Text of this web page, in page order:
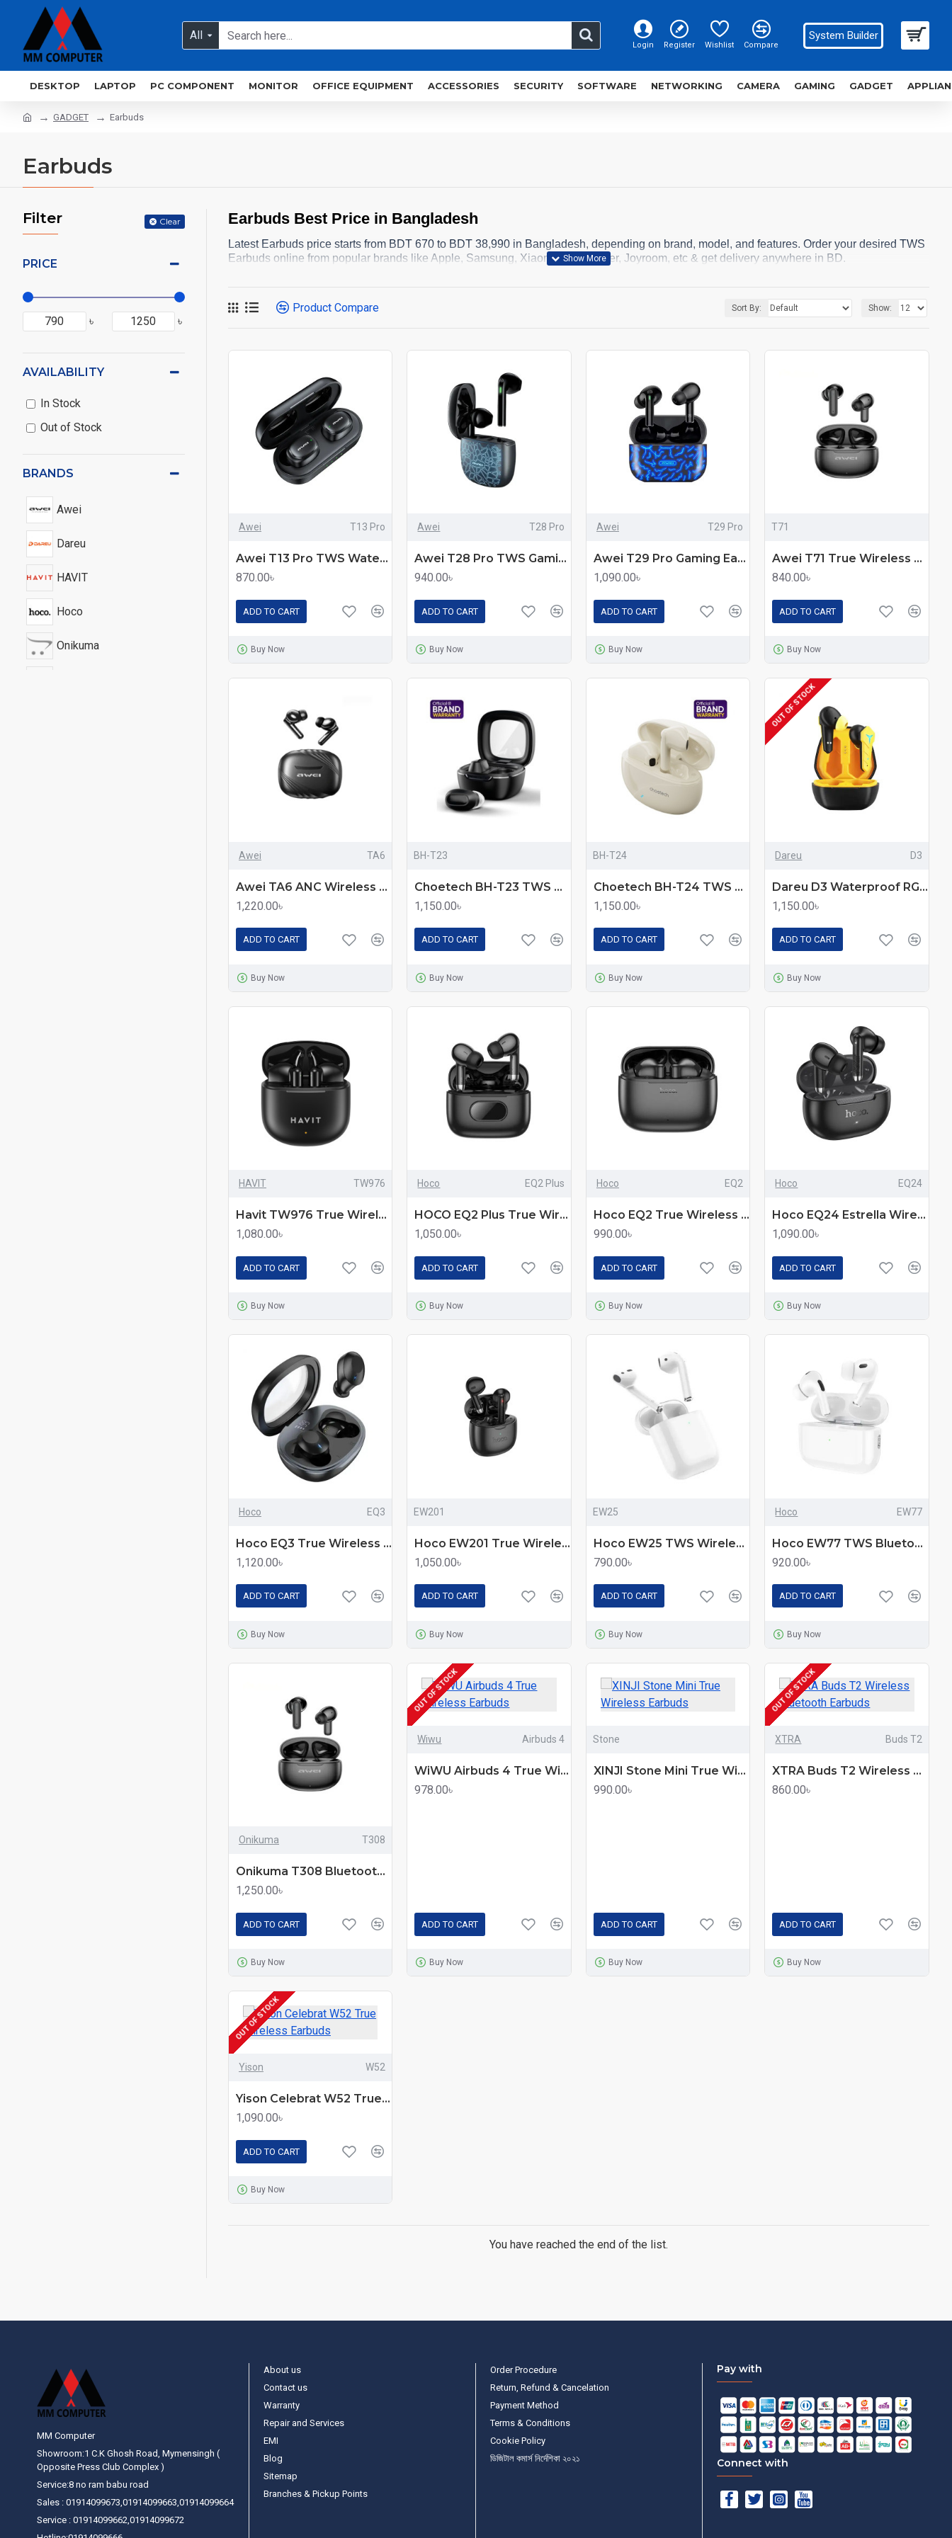
All
Login Register Wishlist Compare
System Builder
DESKTOP LAPTOP PC COMPONENT MONITOR OFFICE EQUIPMENT ACCESSORIES SECURITY SOFTWARE NETWORKING CAMERA GAMING GADGET
GADGET Earbuds
Earbuds
Filter Clear
PRICE
৳ ৳
BRANDS
Awei
Dareu
HAVIT
Hoco
Onikuma
AVAILABILITY
In Stock
Out of Stock
Earbuds Best Price in Bangladesh
Latest Earbuds price starts from BDT 670 to BDT 38,990 in Bangladesh, depending on brand, model, and features. Order your desired TWS
Earbuds online from popular brands like Apple, Samsung, Xiaomi, QCY, Anker, Joyroom, etc & get delivery anywhere in BD.
Product Compare Sort By: Show:
Awei T13 Pro
Awei T13 Pro TWS Waterproof Touch Sports Earbuds
870.00৳
ADD TO CART
Buy Now
Awei T28 Pro
Awei T28 Pro TWS Gaming Earbuds
940.00৳
ADD TO CART
Buy Now
Awei T29 Pro
Awei T29 Pro Gaming Earbuds
1,090.00৳
ADD TO CART
Buy Now
T71
Awei T71 True Wireless Earbuds
840.00৳
ADD TO CART
Buy Now
Awei TA6
Awei TA6 ANC Wireless Earbuds
1,220.00৳
ADD TO CART
Buy Now
BH-T23
Choetech BH-T23 TWS Wireless Earbuds
1,150.00৳
ADD TO CART
Buy Now
BH-T24
Choetech BH-T24 TWS Wireless Earbuds
1,150.00৳
ADD TO CART
Buy Now
OUT OF STOCK
Dareu D3
Dareu D3 Waterproof RGB Gaming TWS Earbuds
1,150.00৳
ADD TO CART
Buy Now
HAVIT TW976
Havit TW976 True Wireless Stereo Earbuds
1,080.00৳
ADD TO CART
Buy Now
Hoco EQ2 Plus
HOCO EQ2 Plus True Wireless Earbuds
1,050.00৳
ADD TO CART
Buy Now
Hoco EQ2
Hoco EQ2 True Wireless Earbuds
990.00৳
ADD TO CART
Buy Now
Hoco EQ24
Hoco EQ24 Estrella Wireless Earbuds
1,090.00৳
ADD TO CART
Buy Now
Hoco EQ3
Hoco EQ3 True Wireless Earbuds
1,120.00৳
ADD TO CART
Buy Now
EW201
Hoco EW201 True Wireless Earbuds
1,050.00৳
ADD TO CART
Buy Now
EW25
Hoco EW25 TWS Wireless Bluetooth Earbuds
790.00৳
ADD TO CART
Buy Now
Hoco EW77
Hoco EW77 TWS Bluetooth Wireless Earbuds
920.00৳
ADD TO CART
Buy Now
Onikuma T308
Onikuma T308 Bluetooth Earbuds
1,250.00৳
ADD TO CART
Buy Now
OUT OF STOCK
Wiwu Airbuds 4
WiWU Airbuds 4 True Wireless Earbuds
978.00৳
ADD TO CART
Buy Now
Stone
XINJI Stone Mini True Wireless Earbuds
990.00৳
ADD TO CART
Buy Now
OUT OF STOCK
XTRA Buds T2
XTRA Buds T2 Wireless Bluetooth Earbuds
860.00৳
ADD TO CART
Buy Now
OUT OF STOCK
Yison W52
Yison Celebrat W52 True Wireless Earbuds
1,090.00৳
ADD TO CART
Buy Now
You have reached the end of the list.
MM Computer
Showroom:1 C.K Ghosh Road, Mymensingh (
Opposite Press Club Complex )
Service:8 no ram babu road
Sales : 01914099673,01914099663,01914099664
Service : 01914099662,01914099672
About us
Contact us
Warranty
Repair and Services
EMI
Blog
Sitemap
Branches & Pickup Points
Order Procedure
Return, Refund & Cancelation
Payment Method
Terms & Conditions
Cookie Policy
ডিজিটাল কমার্স নির্দেশিকা ২০২১
Pay with
Connect with